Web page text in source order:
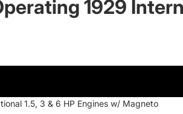
1929
1.5, 3 & 6 HP Engines w/ Magneto